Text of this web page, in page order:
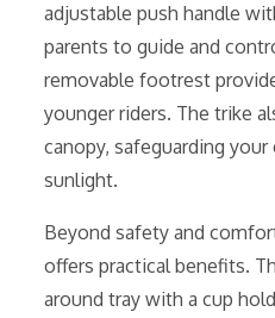
adjustable push handle
parents to guide and
removable footrest
younger riders. The trike
canopy, safeguarding
sunlight.
Beyond safety and
offers practical benefits.
around tray with a cup